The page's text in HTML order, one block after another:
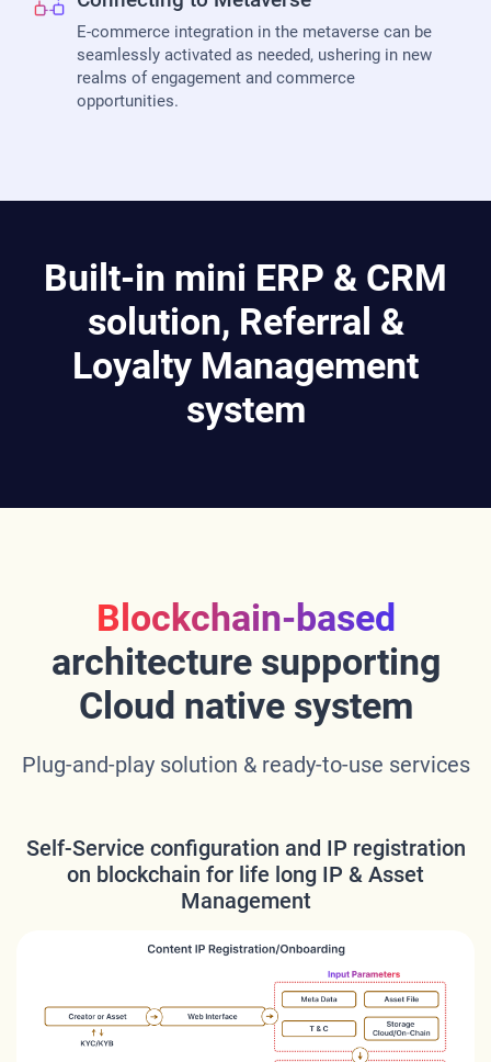
E-commerce integration in the metaverse can be
seamlessly activated as needed, ushering in new
realms of engagement and commerce
opportunities.
Built-in mini ERP & CRM
solution, Referral &
Loyalty Management
system
Blockchain-based
architecture supporting
Cloud native system
Plug-and-play solution & ready-to-use services
Self-Service configuration and IP registration
on blockchain for life long IP & Asset
Management